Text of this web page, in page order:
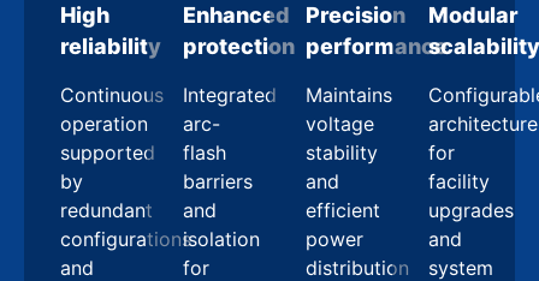
High
reliability
Continuous
operation
supported
by
redundant
configurations
and
Enhanced
protection
Integrated
arc-
flash
barriers
and
isolation
for
Precision
performance
Maintains
voltage
stability
and
efficient
power
distribution
Modular
scalability
architecture
for
facility
upgrades
and
system